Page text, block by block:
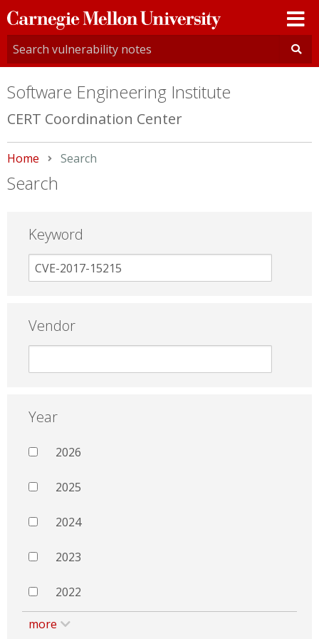
Carnegie
Mellon
University
Software Engineering Institute
CERT Coordination Center
Home Current:
Search
Search
Keyword
Vendor
Year
2026
2025
2024
2023
2022
more